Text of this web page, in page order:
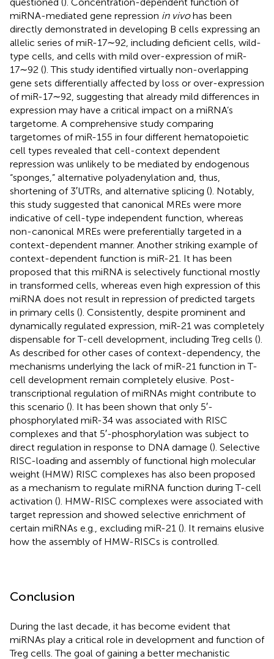
miRNA-mediated gene repression in vivohas been
directly demonstrated in developing B cells expressing an
allelic series of miR-17∼92, including deficient cells, wild-
type cells, and cells with mild over-expression of miR-
17∼92 (). This study identified virtually non-overlapping
gene sets differentially affected by loss or over-expression
of miR-17∼92, suggesting that already mild differences in
expression may have a critical impact on a miRNA’s
targetome. A comprehensive study comparing
targetomes of miR-155 in four different hematopoietic
cell types revealed that cell-context dependent
repression was unlikely to be mediated by endogenous
“sponges,” alternative polyadenylation and, thus,
shortening of 3′UTRs, and alternative splicing (). Notably,
this study suggested that canonical MREs were more
indicative of cell-type independent function, whereas
non-canonical MREs were preferentially targeted in a
context-dependent manner. Another striking example of
context-dependent function is miR-21. It has been
proposed that this miRNA is selectively functional mostly
in transformed cells, whereas even high expression of this
miRNA does not result in repression of predicted targets
in primary cells (). Consistently, despite prominent and
dynamically regulated expression, miR-21 was completely
dispensable for T-cell development, including Treg cells ().
As described for other cases of context-dependency, the
mechanisms underlying the lack of miR-21 function in T-
cell development remain completely elusive. Post-
transcriptional regulation of miRNAs might contribute to
this scenario (). It has been shown that only 5′-
phosphorylated miR-34 was associated with RISC
complexes and that 5′-phosphorylation was subject to
direct regulation in response to DNA damage (). Selective
RISC-loading and assembly of functional high molecular
weight (HMW) RISC complexes has also been proposed
as a mechanism to regulate miRNA function during T-cell
activation (). HMW-RISC complexes were associated with
target repression and showed selective enrichment of
certain miRNAs e.g., excluding miR-21 (). It remains elusive
how the assembly of HMW-RISCs is controlled.
Conclusion
During the last decade, it has become evident that
miRNAs play a critical role in development and function of
Treg cells. The goal of gaining a better mechanistic